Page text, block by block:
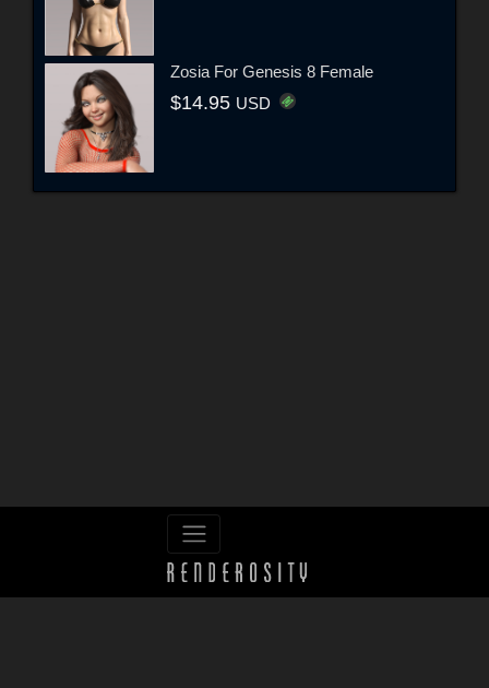
Zosia For Genesis 8 Female
$14.95 USD